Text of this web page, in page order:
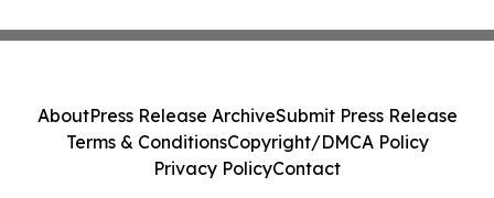
AboutPress Release ArchiveSubmit Press Release
Terms & ConditionsCopyright/DMCA Policy
Privacy PolicyContact